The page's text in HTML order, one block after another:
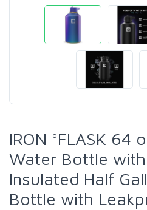
IRON °FLASK 64
Water Bottle
Insulated Half
Bottle with